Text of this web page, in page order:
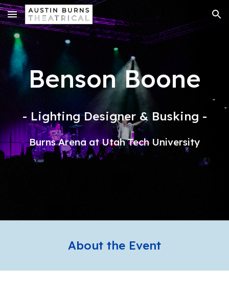
Skip to main content Skip to navigation
Benson Boone
- Lighting Designer & Busking -
Burns Arena at Utah Tech University
About the Event